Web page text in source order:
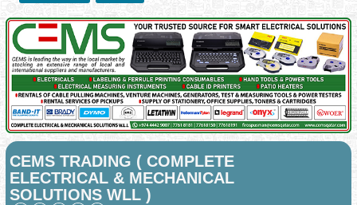
CEMS TRADING ( COMPLETE
ELECTRICAL & MECHANICAL
SOLUTIONS WLL )